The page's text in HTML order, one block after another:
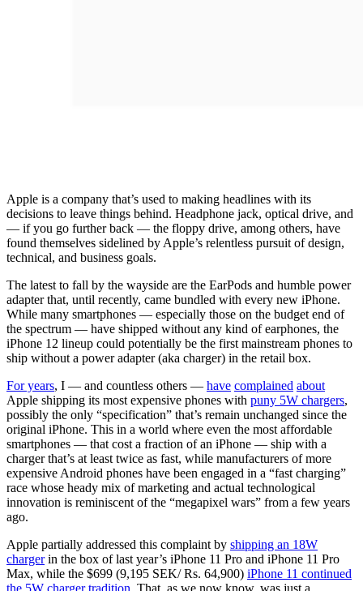
Apple is a company that’s used to making headlines with its
decisions to leave things behind. Headphone jack, optical drive, and
— if you go further back — the floppy drive, among others, have
found themselves sidelined by Apple’s relentless pursuit of design,
technical, and business goals.
The latest to fall by the wayside are the EarPods and humble power
adapter that, until recently, came bundled with every new iPhone.
While many smartphones — especially those on the budget end of
the spectrum — have shipped without any kind of earphones, the
iPhone 12 lineup could potentially be the first mainstream phones to
ship without a power adapter (aka charger) in the retail box.
For years, I — and countless others — have complained about
Apple shipping its most expensive phones with puny 5W chargers,
possibly the only “specification” that’s remain unchanged since the
original iPhone. This in a world where even the most affordable
smartphones — that cost a fraction of an iPhone — ship with a
charger that’s at least twice as fast, while manufacturers of more
expensive Android phones have been engaged in a “fast charging”
race whose heady mix of marketing and actual technological
innovation is reminiscent of the “megapixel wars” from a few years
ago.
Apple partially addressed this complaint by shipping an 18W
chargerin the box of last year’s iPhone 11 Pro and iPhone 11 Pro
Max, while the $699 (9,195 SEK/ Rs. 64,900) iPhone 11 continued